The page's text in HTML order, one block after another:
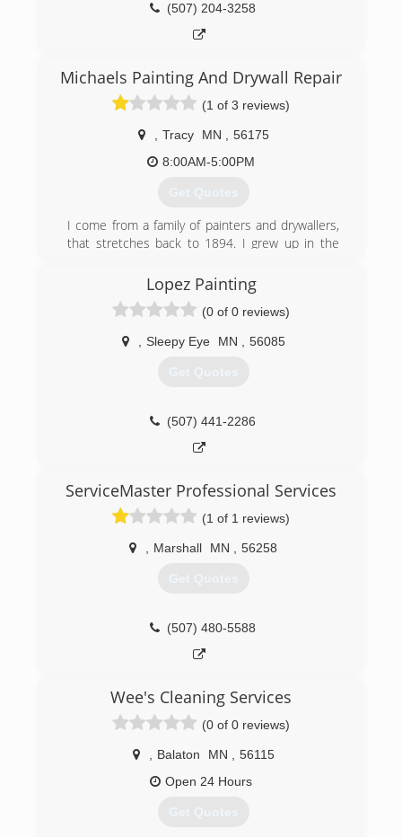
(507) 204-3258
Michaels Painting And Drywall Repair
(1 of 3 reviews)
Tracy MN
56175
8:00AM-5:00PM
Get Quotes
I come from a family of painters and drywallers,
that stretches back to 1894. I grew up in the
fences at the age of 8 years old. By the time I
was 10 years old, I was painting on the exterior
of homes, and by 12, I was hanging drywall and
painting interior. The first 9 years of my painting
was during every summer break from school,
every Winter break from school and any time I
years of full time experience in painting and all
aspects of drywall work, I can guarantee, a great
(507) 626-5354
Lopez Painting
(0 of 0 reviews)
Sleepy Eye MN 56085
Get Quotes
(507) 441-2286
ServiceMaster Professional Services
(1 of 1 reviews)
Marshall MN 56258
Get Quotes
(507) 480-5588
Wee's Cleaning Services
(0 of 0 reviews)
Balaton MN
56115
Open 24 Hours
Get Quotes